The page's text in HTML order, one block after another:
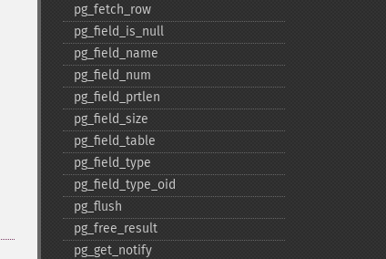
pg_​fetch_​row
pg_​field_​is_​null
pg_​field_​name
pg_​field_​num
pg_​field_​prtlen
pg_​field_​size
pg_​field_​table
pg_​field_​type
pg_​field_​type_​oid
pg_​flush
pg_​free_​result
pg_​get_​notify